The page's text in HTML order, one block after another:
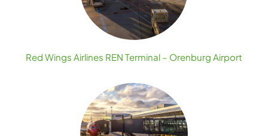
Red Wings Airlines REN Terminal – Orenburg Airport